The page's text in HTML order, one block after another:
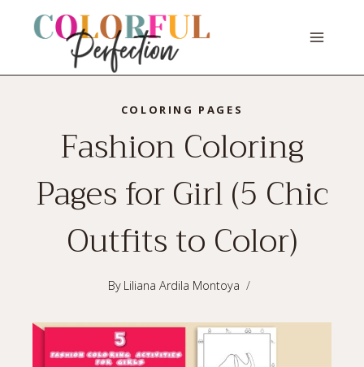
COLORING PAGES
Fashion Coloring
Pages for Girl (5 Chic
Outfits to Color)
By Liliana Ardila Montoya